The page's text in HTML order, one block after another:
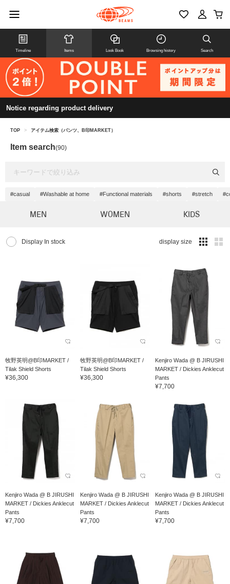
Timeline Items Look Book Browsing history Search
Notice regarding product delivery
TOP > アイテム検索（パンツ、B印MARKET）
Item search(90)
#casual #Washable at home #Functional materials #shorts #stretch
MEN WOMEN KIDS
Display In stock display size
牧野英明@B印MARKET /
Tilak Shield Shorts
¥36,300
牧野英明@B印MARKET /
Tilak Shield Shorts
¥36,300
Kenjiro Wada @ B JIRUSHI
MARKET / Dickies Anklecut
Pants
¥7,700
Kenjiro Wada @ B JIRUSHI
MARKET / Dickies Anklecut
Pants
¥7,700
Kenjiro Wada @ B JIRUSHI
MARKET / Dickies Anklecut
Pants
¥7,700
Kenjiro Wada @ B JIRUSHI
MARKET / Dickies Anklecut
Pants
¥7,700